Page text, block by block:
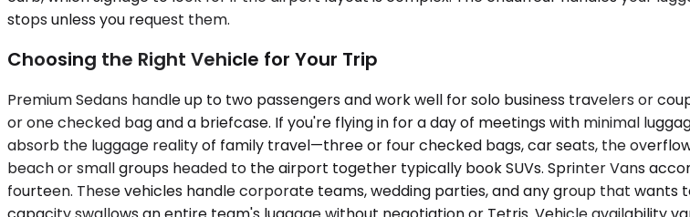
stops unless you request them.
Choosing the Right Vehicle for Your Trip
Premium Sedans handle up to two passengers and work well for solo business travelers or
or one checked bag and a briefcase. If you're flying in for a day of meetings with minimal
absorb the luggage reality of family travel—three or four checked bags, car seats, the
beach or small groups headed to the airport together typically book SUVs. Sprinter Vans
fourteen. These vehicles handle corporate teams, wedding parties, and any group that